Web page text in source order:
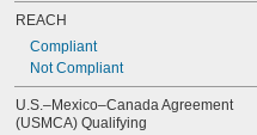
REACH
Compliant
Not Compliant
U.S.–Mexico–Canada Agreement
(USMCA) Qualifying